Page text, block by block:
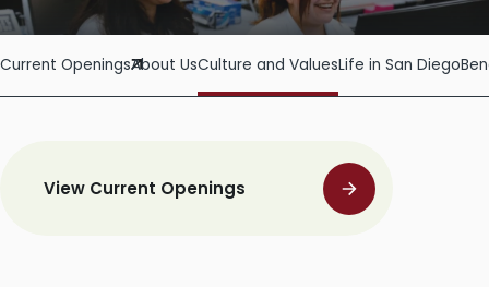
Current OpeningsAbout UsCulture and ValuesLife in San Diego
View Current Openings